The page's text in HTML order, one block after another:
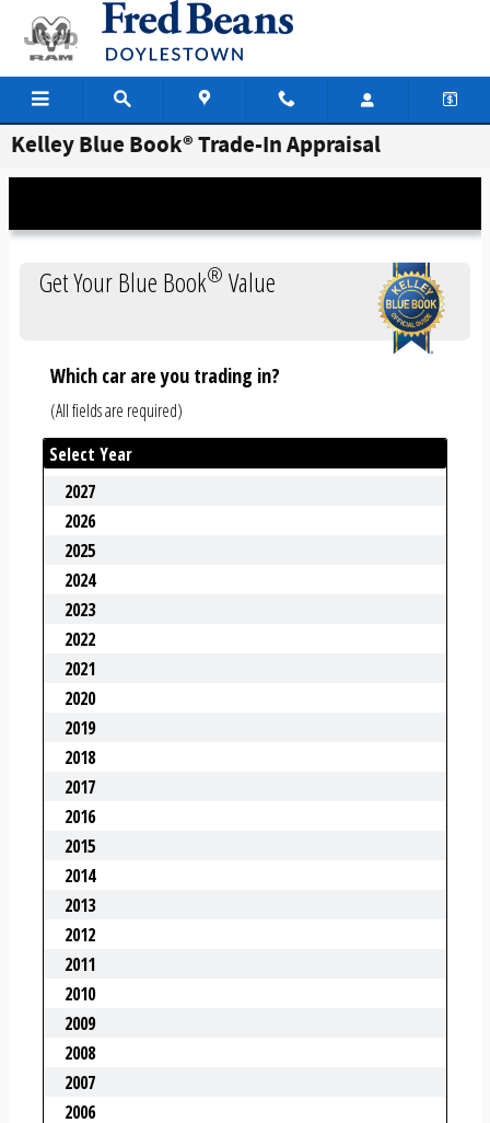
Skip to main content
Kelley Blue Book® Trade-In Appraisal